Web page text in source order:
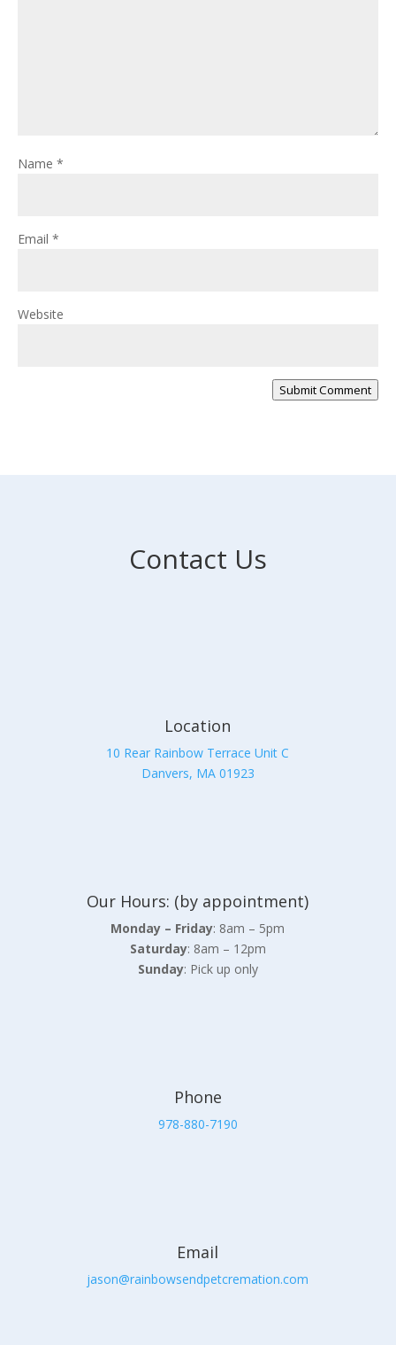
Name *
Email *
Website
Submit Comment
Contact Us
Location
10 Rear Rainbow Terrace Unit C
Danvers, MA 01923
Our Hours: (by appointment)
Monday – Friday: 8am – 5pm
Saturday: 8am – 12pm
Sunday: Pick up only
Phone
978-880-7190
Email
jason@rainbowsendpetcremation.com